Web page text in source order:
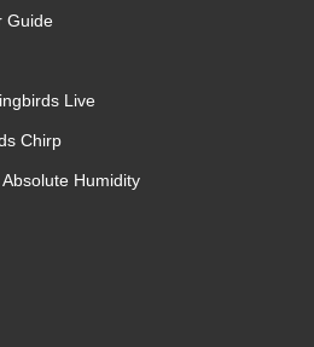
Guide
Live
Chirp
Humidity